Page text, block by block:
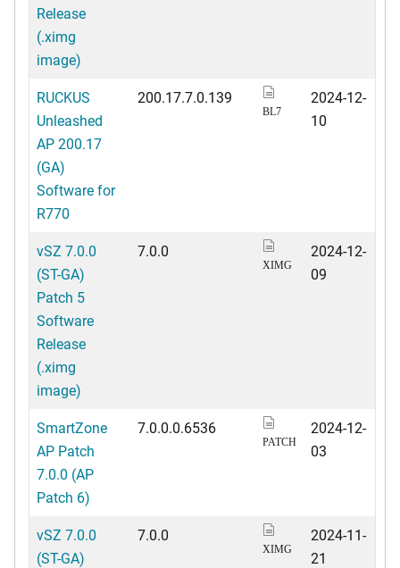
Release
(.ximg
image)
RUCKUS
Unleashed
AP 200.17
(GA)
Software for
R770
200.17.7.0.139
BL7
2024-12-
10
vSZ 7.0.0
(ST-GA)
Patch 5
Software
Release
(.ximg
image)
7.0.0
XIMG
2024-12-
09
SmartZone
AP Patch
7.0.0 (AP
Patch 6)
7.0.0.0.6536
PATCH
2024-12-
03
vSZ 7.0.0
(ST-GA)
7.0.0
XIMG
2024-11-
21